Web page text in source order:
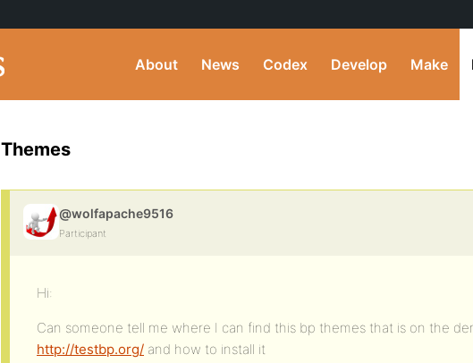
About News Codex Develop Make
Themes
@wolfapache9516
Participant
Hi:
Can someone tell me where I can find this bp themes that is on the
http://testbp.org/ and how to install it